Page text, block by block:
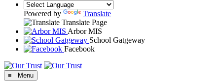
Powered by
Translate
Translate Page
Arbor MIS
School Gatgeway
Facebook
≡ Menu